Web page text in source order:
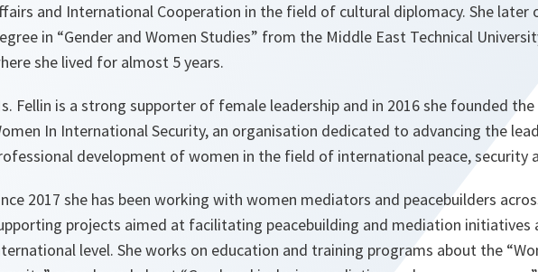
and International Cooperation in the field of cultural diplomacy. She later
in “Gender and Women Studies” from the Middle East Technical
she lived for almost 5 years.
Fellin is a strong supporter of female leadership and in 2016 she founded
In International Security, an organisation dedicated to advancing the
development of women in the field of international peace, security
2017 she has been working with women mediators and peacebuilders
projects aimed at facilitating peacebuilding and mediation initiatives
level. She works on education and training programs about the